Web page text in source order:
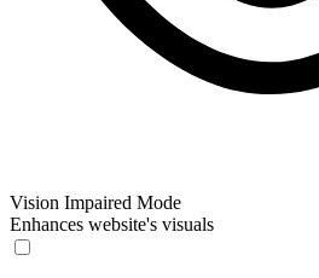
Vision Impaired Mode
Enhances website's visuals